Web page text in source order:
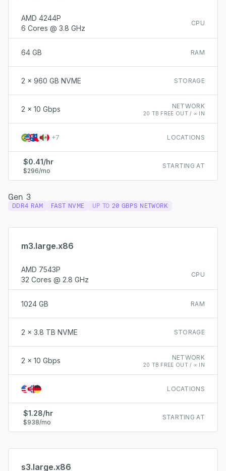
CPU
AMD 4244P
6 Cores @ 3.8 GHz
RAM
64 GB
STORAGE
2 x 960 GB NVME
NETWORK
20 TB FREE OUT / ∞ IN
2 x 10 Gbps
LOCATIONS
+7
STARTING AT
$0.41/hr
$296/mo
Gen 3
DDR4 RAM FAST NVME UP TO 20 GBPS NETWORK
m3.large.x86
CPU
AMD 7543P
32 Cores @ 2.8 GHz
RAM
1024 GB
STORAGE
2 x 3.8 TB NVME
NETWORK
20 TB FREE OUT / ∞ IN
2 x 10 Gbps
LOCATIONS
STARTING AT
$1.28/hr
$938/mo
s3.large.x86